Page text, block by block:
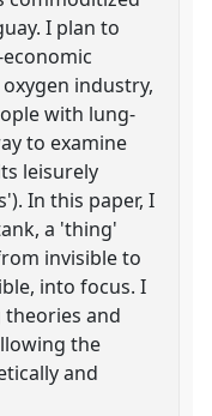
I plan to
industry,
with lung-
to examine
leisurely
In this paper, I
a 'thing'
invisible to
into focus. I
and
the
and